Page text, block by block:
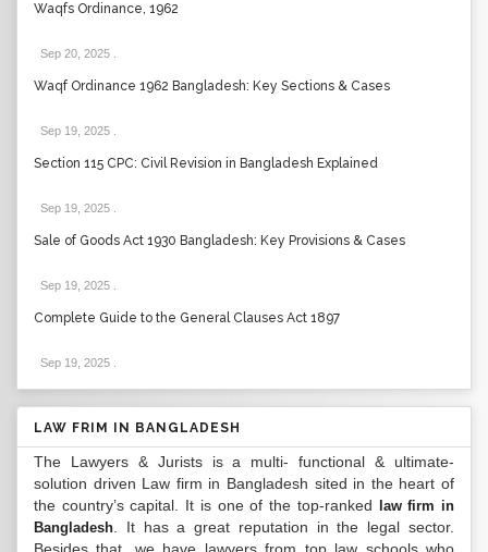
Waqfs Ordinance, 1962
Sep 20, 2025
Waqf Ordinance 1962 Bangladesh: Key Sections & Cases
Sep 19, 2025
Section 115 CPC: Civil Revision in Bangladesh Explained
Sep 19, 2025
Sale of Goods Act 1930 Bangladesh: Key Provisions & Cases
Sep 19, 2025
Complete Guide to the General Clauses Act 1897
Sep 19, 2025
LAW FRIM IN BANGLADESH
The Lawyers & Jurists is a multi- functional & ultimate-
solution driven Law firm in Bangladesh sited in the heart of
the country’s capital. It is one of the top-ranked
law firm in
Bangladesh . It has a great reputation in the legal sector.